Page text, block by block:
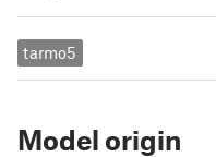
tarmo5
Model origin